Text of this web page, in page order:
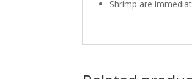
Shrimp are